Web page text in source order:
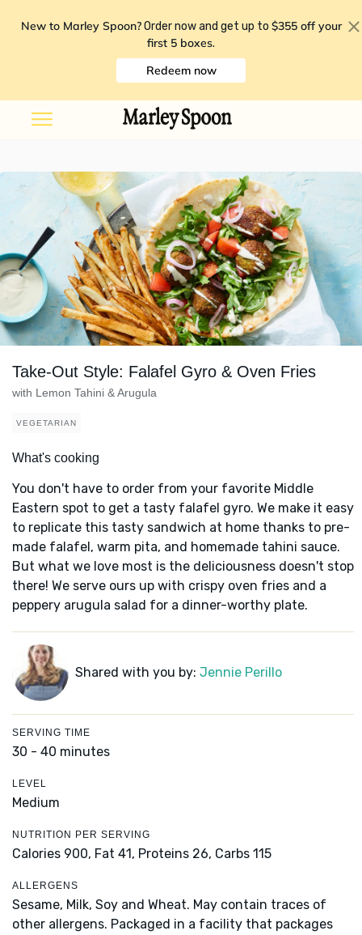
New to Marley Spoon? Order now and get up to $355 off your
first 5 boxes.
Redeem now
Take-Out Style: Falafel Gyro & Oven Fries
with Lemon Tahini & Arugula
VEGETARIAN
What's cooking
You don't have to order from your favorite Middle
Eastern spot to get a tasty falafel gyro. We make it easy
to replicate this tasty sandwich at home thanks to pre-
made falafel, warm pita, and homemade tahini sauce.
But what we love most is the deliciousness doesn't stop
there! We serve ours up with crispy oven fries and a
peppery arugula salad for a dinner-worthy plate.
Shared with you by: Jennie Perillo
SERVING TIME
30 - 40 minutes
LEVEL
Medium
NUTRITION PER SERVING
Calories 900, Fat 41, Proteins 26, Carbs 115
ALLERGENS
Sesame, Milk, Soy and Wheat. May contain traces of
other allergens. Packaged in a facility that packages